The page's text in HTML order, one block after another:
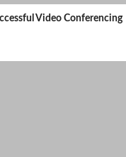
Video Conferencing